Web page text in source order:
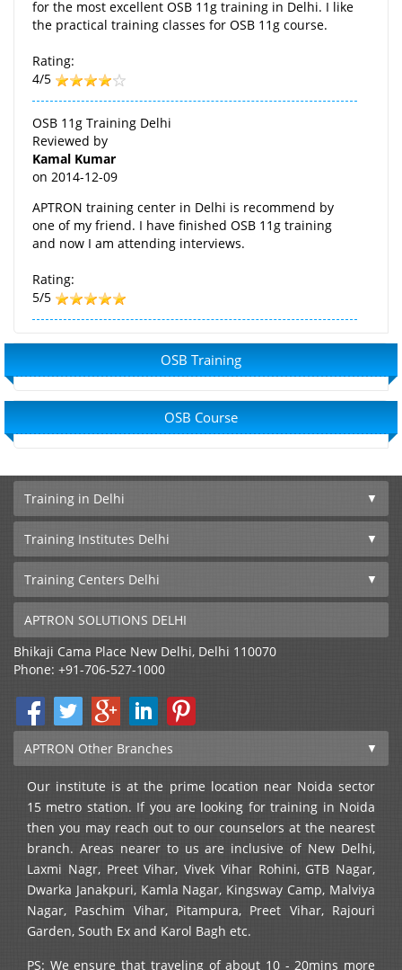
for the most excellent OSB 11g training in Delhi. I like
the practical training classes for OSB 11g course.
Rating:
4/5
OSB 11g Training Delhi
Reviewed by
Kamal Kumar
on 2014-12-09
APTRON training center in Delhi is recommend by
one of my friend. I have finished OSB 11g training
and now I am attending interviews.
Rating:
5/5
OSB Training
OSB Course
Training in Delhi
Training Institutes Delhi
Training Centers Delhi
APTRON SOLUTIONS DELHI
Bhikaji Cama Place New Delhi, Delhi 110070
Phone: +91-706-527-1000
APTRON Other Branches
Our institute is at the prime location near Noida sector
15 metro station. If you are looking for training in Noida
then you may reach out to our counselors at the nearest
branch. Areas nearer to us are inclusive of New Delhi,
Laxmi Nagr, Preet Vihar, Vivek Vihar Rohini, GTB Nagar,
Dwarka Janakpuri, Kamla Nagar, Kingsway Camp, Malviya
Nagar, Paschim Vihar, Pitampura, Preet Vihar, Rajouri
Garden, South Ex and Karol Bagh etc.
PS: We ensure that traveling of about 10 - 20mins more